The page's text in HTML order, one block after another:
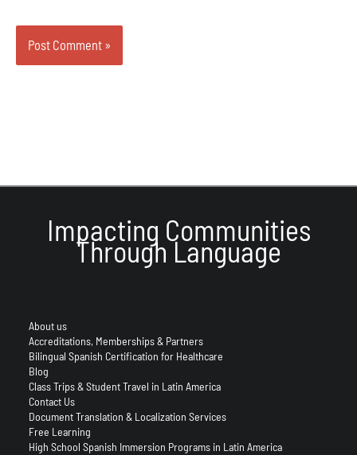
Impacting Communities
Through Language
About us
Accreditations, Memberships & Partners
Bilingual Spanish Certification for Healthcare
Blog
Class Trips & Student Travel in Latin America
Contact Us
Document Translation & Localization Services
Free Learning
High School Spanish Immersion Programs in Latin America